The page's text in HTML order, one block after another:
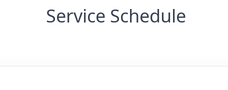
Service Schedule